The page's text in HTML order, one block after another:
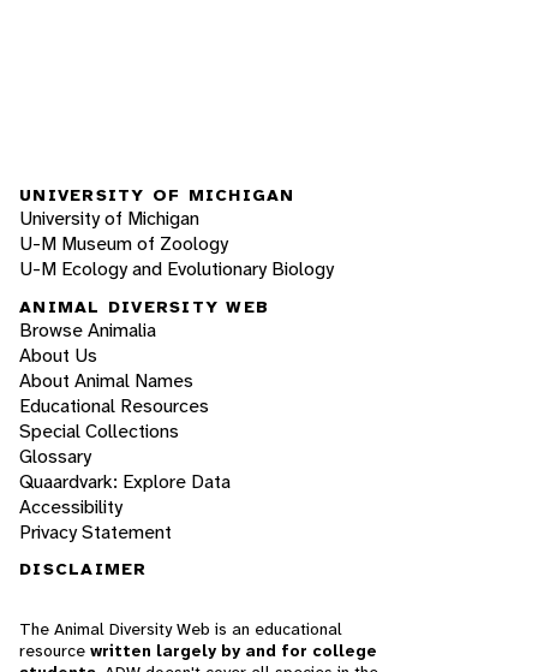
UNIVERSITY OF MICHIGAN
University of Michigan
U-M Museum of Zoology
U-M Ecology and Evolutionary Biology
ANIMAL DIVERSITY WEB
Browse Animalia
About Us
About Animal Names
Educational Resources
Special Collections
Glossary
Quaardvark: Explore Data
Accessibility
Privacy Statement
DISCLAIMER
The Animal Diversity Web is an educational
resource written largely by and for college